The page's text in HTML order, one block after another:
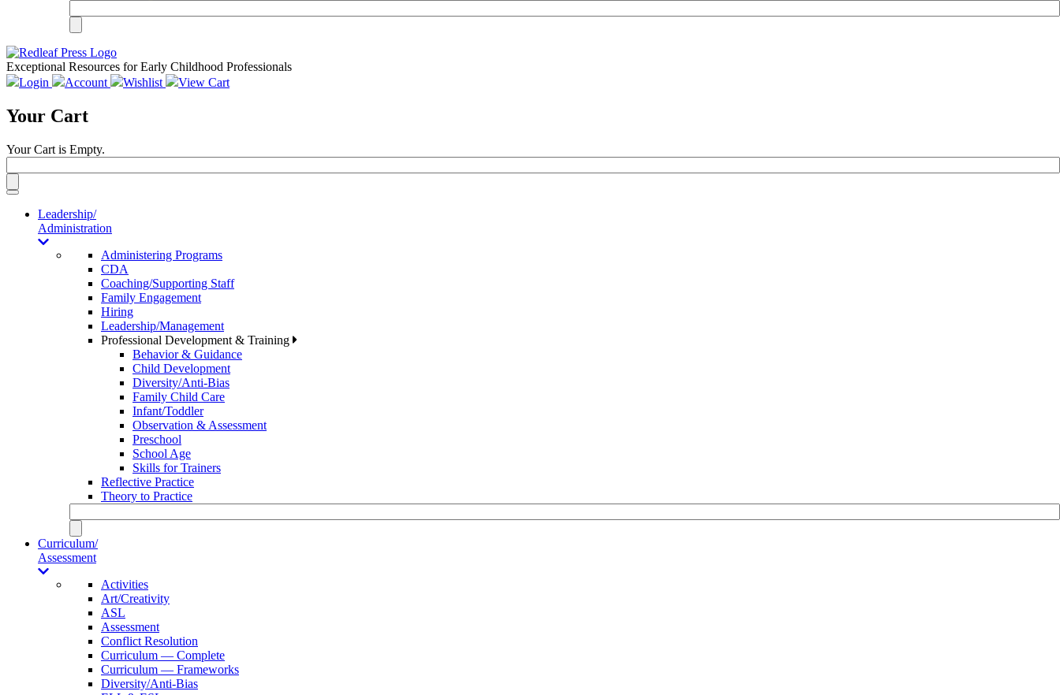
Exceptional Resources for Early Childhood Professionals
Login
Account Wishlist View Cart
Your Cart
Your Cart is Empty.
Toggle
navigationLeadership/
Administration
Administering Programs
CDA
Coaching/Supporting Staff
Family Engagement
Hiring
Leadership/Management
Professional Development & Training
Behavior & Guidance
Child Development
Diversity/Anti-Bias
Family Child Care
Infant/Toddler
Observation & Assessment
Preschool
School Age
Skills for Trainers
Reflective Practice
Theory to Practice
Curriculum/
Assessment
Activities
Art/Creativity
ASL
Assessment
Conflict Resolution
Curriculum — Complete
Curriculum — Frameworks
Diversity/Anti-Bias